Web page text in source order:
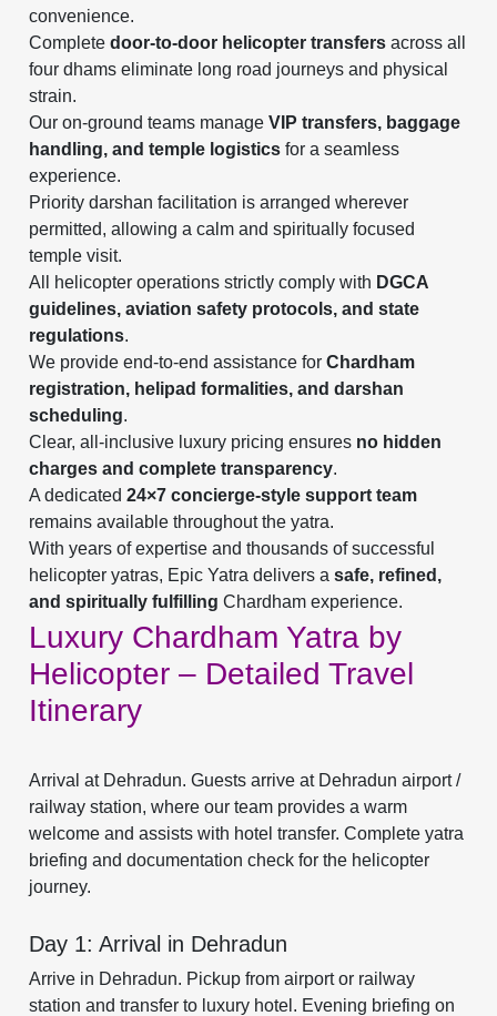
convenience.
Completedoor-to-door helicopter transfers across all
four dhams eliminate long road journeys and physical
strain.
Our on-ground teams manageVIP transfers, baggage
handling, and temple logistics for a seamless
experience.
Priority darshan facilitation is arranged wherever
permitted, allowing a calm and spiritually focused
temple visit.
All helicopter operations strictly comply with DGCA
guidelines, aviation safety protocols, and state
regulations.
We provide end-to-end assistance forChardham
registration, helipad formalities, and darshan
scheduling.
Clear, all-inclusive luxury pricing ensures no hidden
charges and complete transparency.
A dedicated24×7 concierge-style support team
remains available throughout the yatra.
With years of expertise and thousands of successful
helicopter yatras, Epic Yatra delivers asafe, refined,
and spiritually fulfilling Chardham experience.
Luxury Chardham Yatra by
Helicopter – Detailed Travel
Itinerary
Arrival at Dehradun. Guests arrive at Dehradun airport /
railway station, where our team provides a warm
welcome and assists with hotel transfer. Complete yatra
briefing and documentation check for the helicopter
journey.
Day 1: Arrival in Dehradun
Arrive in Dehradun. Pickup from airport or railway
station and transfer to luxury hotel. Evening briefing on